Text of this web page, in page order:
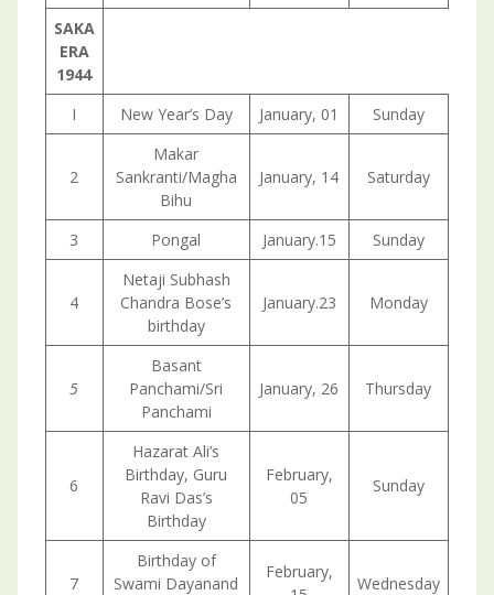
SAKA
ERA
1944
I
New Year’s Day January, 01 Sunday
2
Makar
Sankranti/Magha
Bihu
January, 14 Saturday
3 Pongal January.15 Sunday
4
Netaji Subhash
Chandra Bose’s
birthday
January.23 Monday
5
Basant
Panchami/Sri
Panchami
January, 26 Thursday
6
Hazarat Ali’s
Birthday, Guru
Ravi Das’s
Birthday
February,
05
Sunday
7
Birthday of
Swami Dayanand
February,
Wednesday